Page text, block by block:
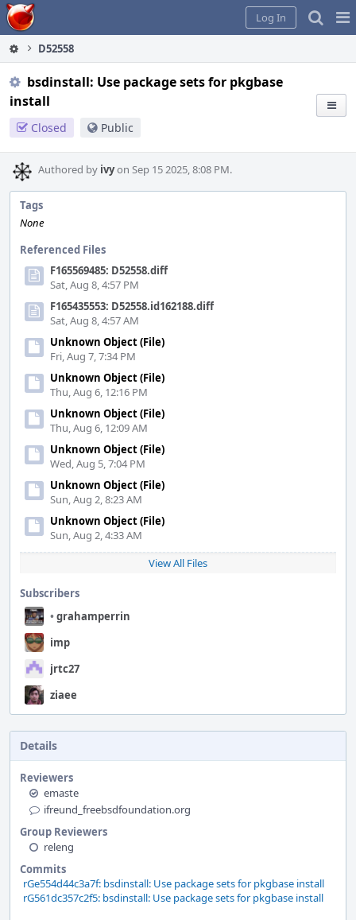
Home
Log In
D52558
bsdinstall: Use package sets for pkgbase
install
Closed Public
Authored by ivyon Sep 15 2025, 8:08 PM.
Tags
None
Referenced Files
F165569485: D52558.diff
Sat, Aug 8, 4:57 PM
F165435553: D52558.id162188.diff
Sat, Aug 8, 4:57 AM
Unknown Object (File)
Fri, Aug 7, 7:34 PM
Unknown Object (File)
Thu, Aug 6, 12:16 PM
Unknown Object (File)
Thu, Aug 6, 12:09 AM
Unknown Object (File)
Wed, Aug 5, 7:04 PM
Unknown Object (File)
Sun, Aug 2, 8:23 AM
Unknown Object (File)
Sun, Aug 2, 4:33 AM
View All Files
Subscribers
•grahamperrin
imp
jrtc27
ziaee
Details
Reviewers
emaste
ifreund_freebsdfoundation.org
Group Reviewers
releng
Commits
rGe554d44c3a7f: bsdinstall: Use package sets for pkgbase install
rG561dc357c2f5: bsdinstall: Use package sets for pkgbase install